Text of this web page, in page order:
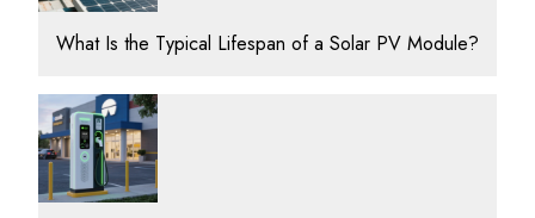
What Is the Typical Lifespan of a Solar PV Module?